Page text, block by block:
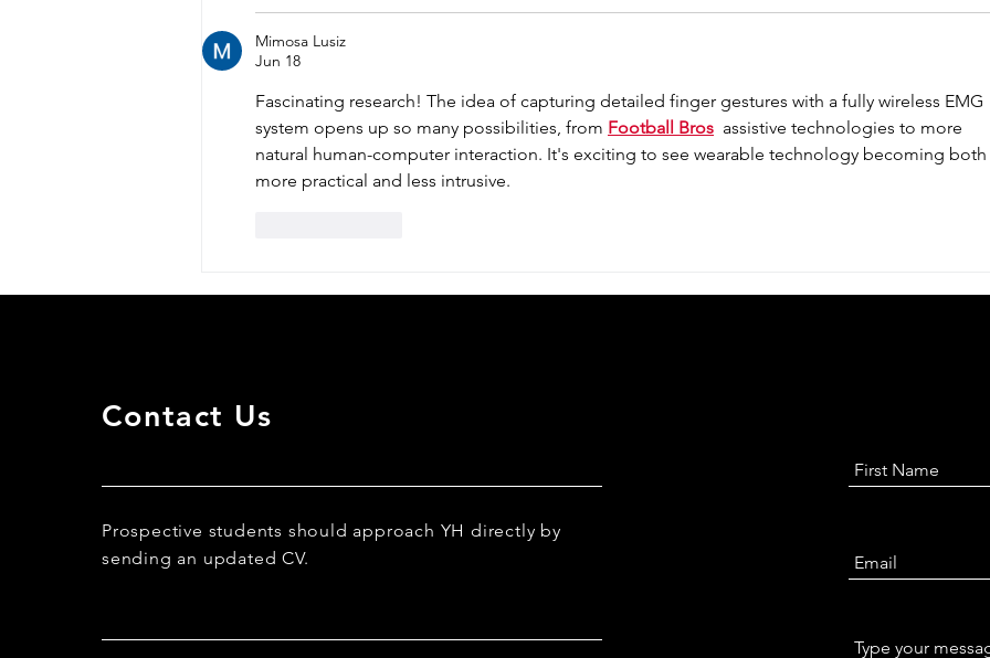
Mimosa Lusiz
Jun 18
Fascinating research! The idea of capturing detailed finger gestures with a fully wireless EMG
system opens up so many possibilities, from Football Bros
  assistive technologies to more
natural human-computer interaction. It's exciting to see wearable technology becoming both
more practical and less intrusive.
Contact Us
Prospective students should approach YH directly by
sending an updated CV.